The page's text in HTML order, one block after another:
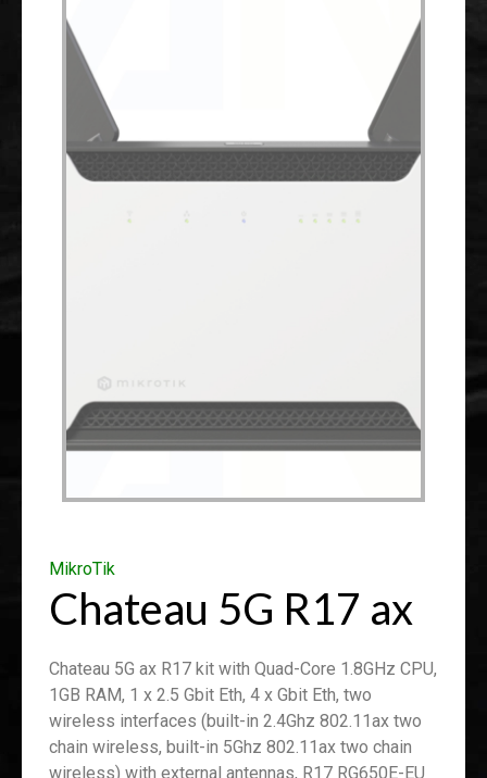
MikroTik
Chateau 5G R17 ax
Chateau 5G ax R17 kit with Quad-Core 1.8GHz CPU,
1GB RAM, 1 x 2.5 Gbit Eth, 4 x Gbit Eth, two
wireless interfaces (built-in 2.4Ghz 802.11ax two
chain wireless, built-in 5Ghz 802.11ax two chain
wireless) with external antennas, R17 RG650E-EU